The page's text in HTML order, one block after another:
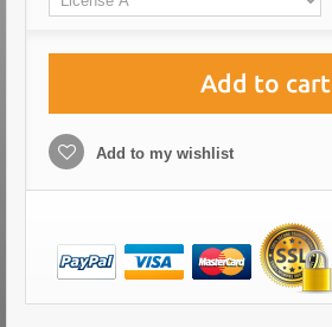
Add to cart
Add to my wishlist